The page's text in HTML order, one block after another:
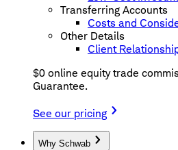
Transferring Accounts
Costs and
Other Details
Client
$0 online equity trade
Guarantee.
See our pricing
Why Schwab